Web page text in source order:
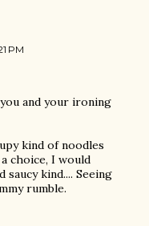
PM
and your ironing
kind of noodles
choice, I would
kind.... Seeing
rumble.